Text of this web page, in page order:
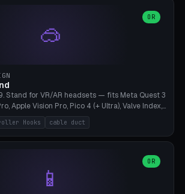
🥽
OR
Stand for VR/AR headsets — fits Meta Quest 3
Apple Vision Pro, Pico 4 (+ Ultra), Valve Index,
Vertical tower with front cradle (saddle
hooks left/right, and spiral cable
pole. 8 templates pre-configured with correct
adjustable. Print on Bambu A1/X1C — NO
hollow + fill with sand for stability. Free,
Hooks cable duct
📱
OR